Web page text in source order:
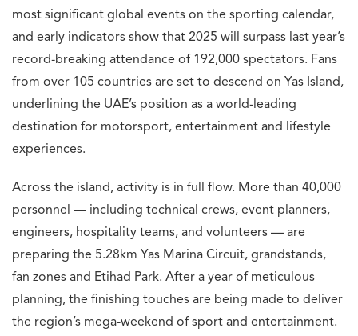
most significant global events on the sporting calendar,
and early indicators show that 2025 will surpass last year’s
record-breaking attendance of 192,000 spectators. Fans
from over 105 countries are set to descend on Yas Island,
underlining the UAE’s position as a world-leading
destination for motorsport, entertainment and lifestyle
experiences.
Across the island, activity is in full flow. More than 40,000
personnel — including technical crews, event planners,
engineers, hospitality teams, and volunteers — are
preparing the 5.28km Yas Marina Circuit, grandstands,
fan zones and Etihad Park. After a year of meticulous
planning, the finishing touches are being made to deliver
the region’s mega-weekend of sport and entertainment.